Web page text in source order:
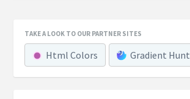
TAKE A LOOK TO OUR PARTNER SITES
Html Colors Gradient Hunt